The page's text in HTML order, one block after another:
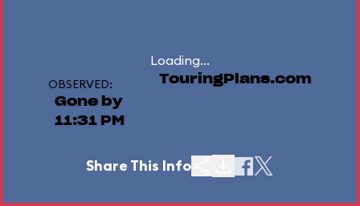
Loading...
OBSERVED:
Gone by
11:31 PM
TouringPlans.com
Share This Info